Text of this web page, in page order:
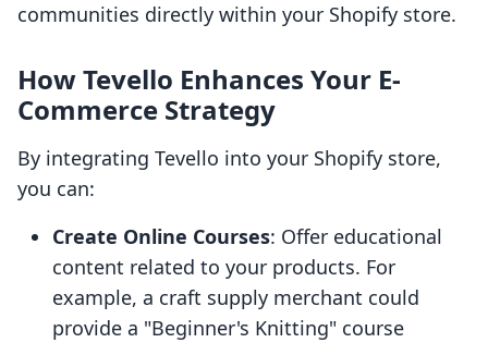
communities directly within your Shopify store.
How Tevello Enhances Your E-
Commerce Strategy
By integrating Tevello into your Shopify store,
you can:
Create Online Courses: Offer educational
content related to your products. For
example, a craft supply merchant could
provide a "Beginner's Knitting" course